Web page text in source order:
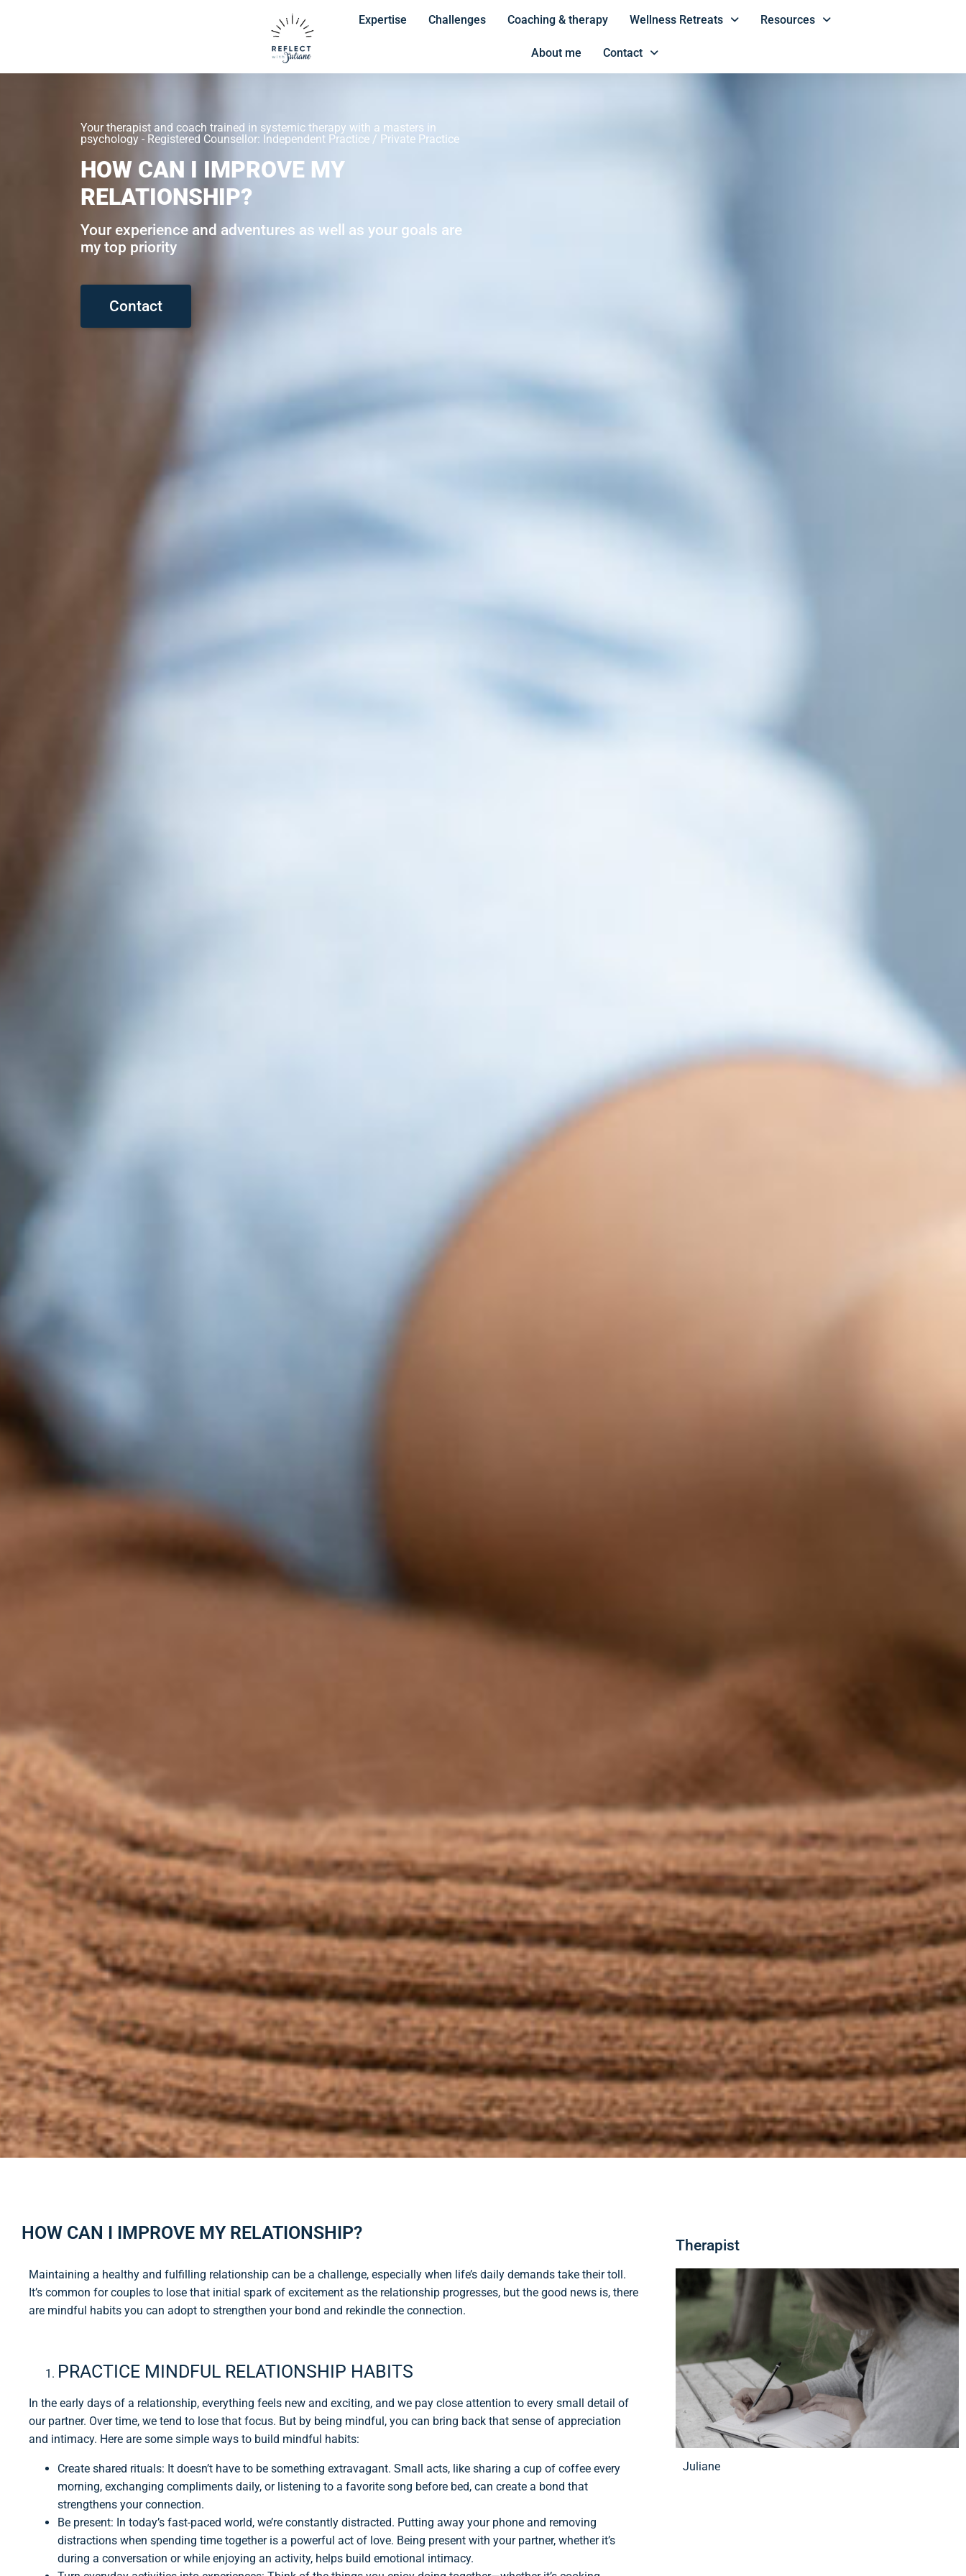
Expertise Challenges Coaching & therapy Wellness Retreats Resources
About me Contact
Your therapist and coach trained in systemic therapy with a masters in
psychology - Registered Counsellor: Independent Practice / Private Practice
HOW CAN I IMPROVE MY
RELATIONSHIP?
Your experience and adventures as well as your goals are
my top priority
Contact
HOW CAN I IMPROVE MY RELATIONSHIP?
Maintaining a healthy and fulfilling relationship can be a challenge, especially when life’s daily demands take their toll.
It’s common for couples to lose that initial spark of excitement as the relationship progresses, but the good news is, there
are mindful habits you can adopt to strengthen your bond and rekindle the connection.
PRACTICE MINDFUL RELATIONSHIP HABITS
In the early days of a relationship, everything feels new and exciting, and we pay close attention to every small detail of
our partner. Over time, we tend to lose that focus. But by being mindful, you can bring back that sense of appreciation
and intimacy. Here are some simple ways to build mindful habits:
Create shared rituals: It doesn’t have to be something extravagant. Small acts, like sharing a cup of coffee every
morning, exchanging compliments daily, or listening to a favorite song before bed, can create a bond that
strengthens your connection.
Be present: In today’s fast-paced world, we’re constantly distracted. Putting away your phone and removing
distractions when spending time together is a powerful act of love. Being present with your partner, whether it’s
during a conversation or while enjoying an activity, helps build emotional intimacy.
Therapist
Juliane